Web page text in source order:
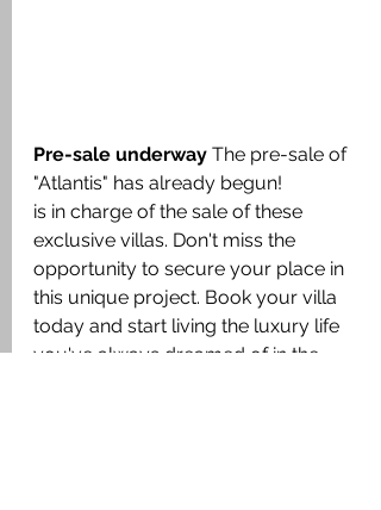
Pre-sale underway The pre-sale of
"Atlantis" has already begun!
is in charge of the sale of these
exclusive villas. Don't miss the
opportunity to secure your place in
this unique project. Book your villa
today and start living the luxury life
you've always dreamed of in the